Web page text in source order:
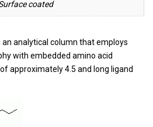
coated
analytical column that employs
with embedded amino acid
approximately 4.5 and long ligand